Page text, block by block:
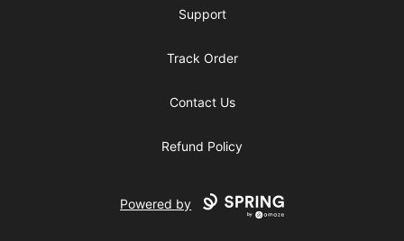
Support
Track Order
Contact Us
Refund Policy
Powered by